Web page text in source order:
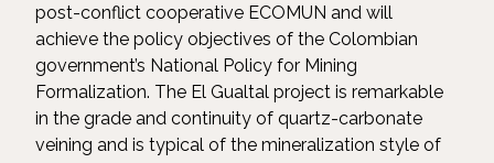
post-conflict cooperative ECOMUN and will
achieve the policy objectives of the Colombian
government’s National Policy for Mining
Formalization. The El Gualtal project is remarkable
in the grade and continuity of quartz-carbonate
veining and is typical of the mineralization style of